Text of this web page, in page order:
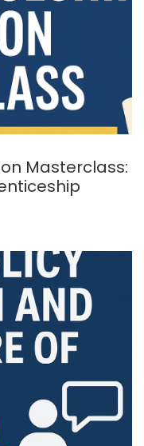
Masterclass: